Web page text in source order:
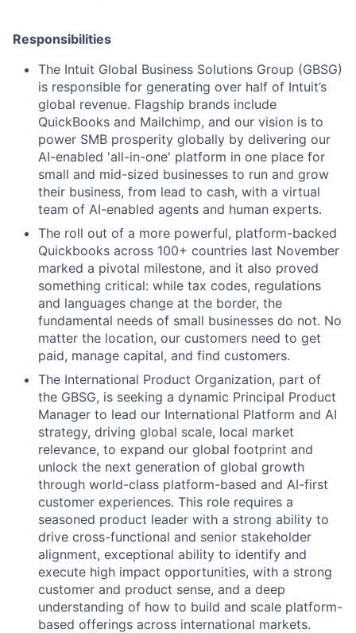
Responsibilities
The Intuit Global Business Solutions Group (GBSG)
is responsible for generating over half of Intuit’s
global revenue. Flagship brands include
QuickBooks and Mailchimp, and our vision is to
power SMB prosperity globally by delivering our
AI-enabled 'all-in-one' platform in one place for
small and mid-sized businesses to run and grow
their business, from lead to cash, with a virtual
team of AI-enabled agents and human experts.
The roll out of a more powerful, platform-backed
Quickbooks across 100+ countries last November
marked a pivotal milestone, and it also proved
something critical: while tax codes, regulations
and languages change at the border, the
fundamental needs of small businesses do not. No
matter the location, our customers need to get
paid, manage capital, and find customers.
The International Product Organization, part of
the GBSG, is seeking a dynamic Principal Product
Manager to lead our International Platform and AI
strategy, driving global scale, local market
relevance, to expand our global footprint and
unlock the next generation of global growth
through world-class platform-based and AI-first
customer experiences. This role requires a
seasoned product leader with a strong ability to
drive cross-functional and senior stakeholder
alignment, exceptional ability to identify and
execute high impact opportunities, with a strong
customer and product sense, and a deep
understanding of how to build and scale platform-
based offerings across international markets.